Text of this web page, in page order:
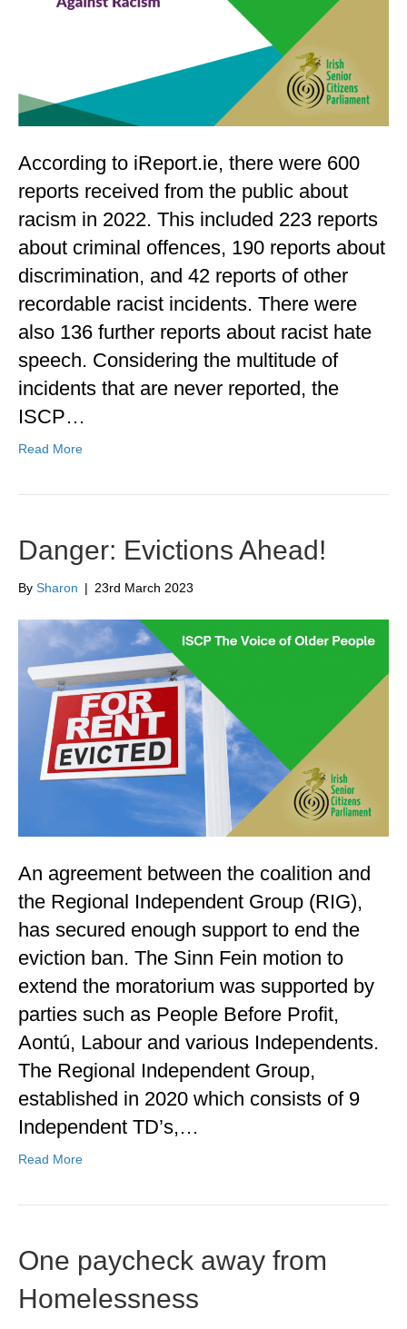
According to iReport.ie, there were 600
reports received from the public about
racism in 2022. This included 223 reports
about criminal offences, 190 reports about
discrimination, and 42 reports of other
recordable racist incidents. There were
also 136 further reports about racist hate
speech. Considering the multitude of
incidents that are never reported, the
ISCP…
Read More
Danger: Evictions Ahead!
By Sharon | 23rd March 2023
An agreement between the coalition and
the Regional Independent Group (RIG),
has secured enough support to end the
eviction ban. The Sinn Fein motion to
extend the moratorium was supported by
parties such as People Before Profit,
Aontú, Labour and various Independents.
The Regional Independent Group,
established in 2020 which consists of 9
Independent TD’s,…
Read More
One paycheck away from
Homelessness